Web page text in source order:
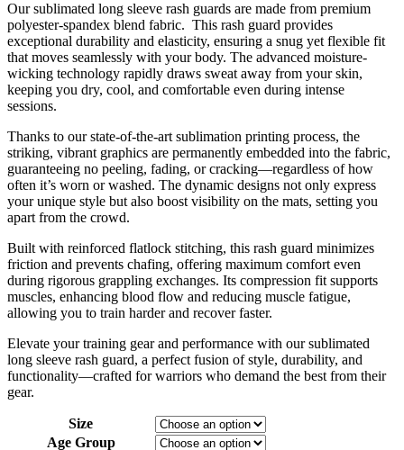
Our sublimated long sleeve rash guards are made from premium
polyester-spandex blend fabric. This rash guard provides
exceptional durability and elasticity, ensuring a snug yet flexible fit
that moves seamlessly with your body. The advanced moisture-
wicking technology rapidly draws sweat away from your skin,
keeping you dry, cool, and comfortable even during intense
sessions.
Thanks to our state-of-the-art sublimation printing process, the
striking, vibrant graphics are permanently embedded into the fabric,
guaranteeing no peeling, fading, or cracking—regardless of how
often it’s worn or washed. The dynamic designs not only express
your unique style but also boost visibility on the mats, setting you
apart from the crowd.
Built with reinforced flatlock stitching, this rash guard minimizes
friction and prevents chafing, offering maximum comfort even
during rigorous grappling exchanges. Its compression fit supports
muscles, enhancing blood flow and reducing muscle fatigue,
allowing you to train harder and recover faster.
Elevate your training gear and performance with our sublimated
long sleeve rash guard, a perfect fusion of style, durability, and
functionality—crafted for warriors who demand the best from their
gear.
Size
Age Group